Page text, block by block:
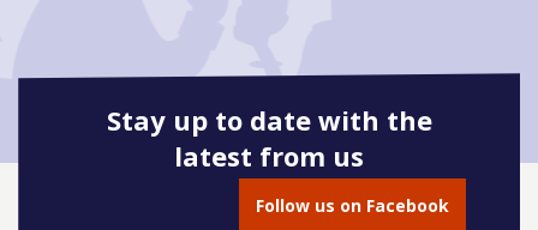
Stay up to date with the
latest from us
Follow us on Facebook